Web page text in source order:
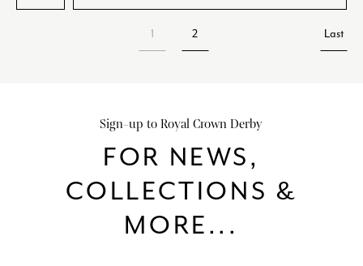
1 2 Last
Sign-up to Royal Crown Derby
FOR NEWS,
COLLECTIONS &
MORE...